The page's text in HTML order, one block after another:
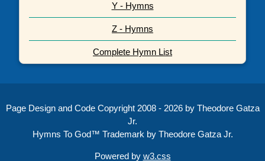
Y - Hymns
Z - Hymns
Complete Hymn List
Page Design and Code Copyright 2008 - 2026 by Theodore Gatza
Jr.
Hymns To God™ Trademark by Theodore Gatza Jr.
Powered by w3.css